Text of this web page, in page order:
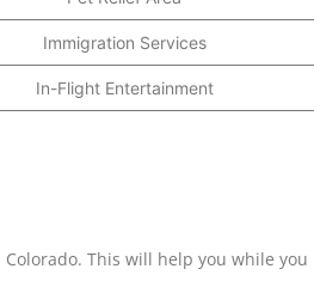
Immigration Services
In-Flight Entertainment
This will help you while you